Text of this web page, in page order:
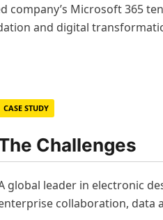
company’s Microsoft 365
and digital
CASE STUDY
Challenges
global leader in electronic
collaboration, data